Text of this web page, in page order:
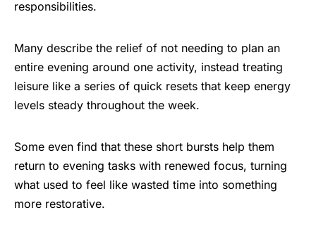
responsibilities.
Many describe the relief of not needing to plan an
entire evening around one activity, instead treating
leisure like a series of quick resets that keep energy
levels steady throughout the week.
Some even find that these short bursts help them
return to evening tasks with renewed focus, turning
what used to feel like wasted time into something
more restorative.